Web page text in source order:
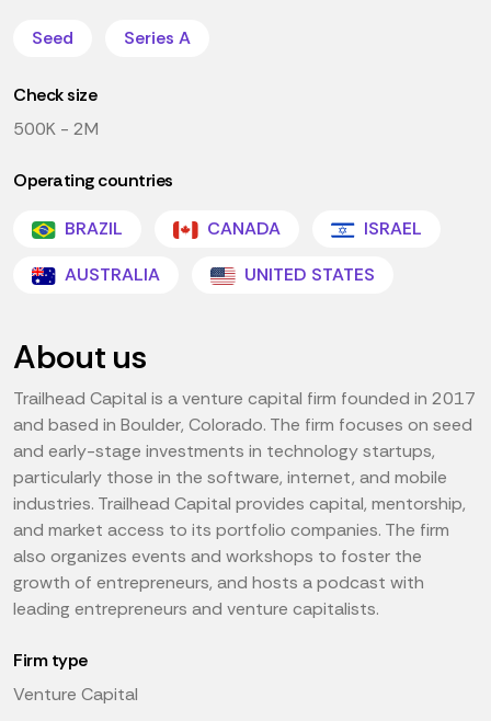
Seed Series A
Check size
500K - 2M
Operating countries
BRAZIL CANADA
ISRAEL
AUSTRALIA
UNITED STATES
About us
Trailhead Capital is a venture capital firm founded in 2017
and based in Boulder, Colorado. The firm focuses on seed
and early-stage investments in technology startups,
particularly those in the software, internet, and mobile
industries. Trailhead Capital provides capital, mentorship,
and market access to its portfolio companies. The firm
also organizes events and workshops to foster the
growth of entrepreneurs, and hosts a podcast with
leading entrepreneurs and venture capitalists.
Firm type
Venture Capital